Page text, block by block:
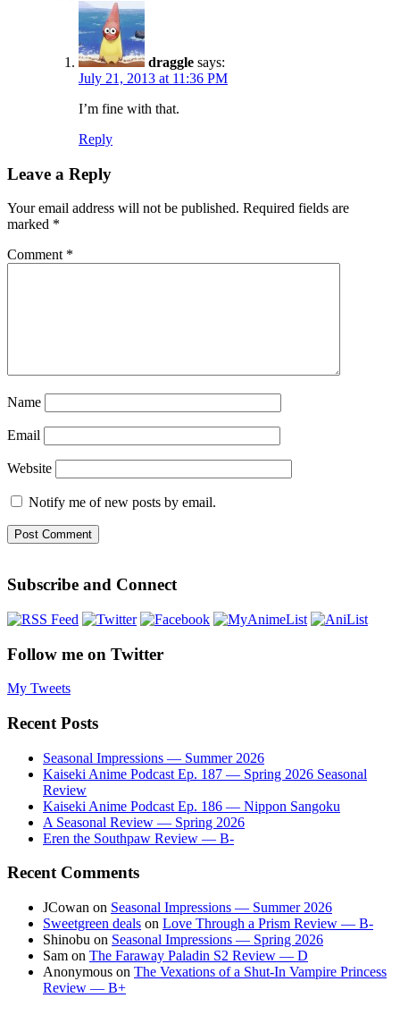
draggle says:
July 21, 2013 at 11:36 PM
I’m fine with that.
Reply
Leave a Reply
Your email address will not be published. Required fields are
marked *
Comment *
Name
Email
Website
Notify me of new posts by email.
Subscribe and Connect
Follow me on Twitter
My Tweets
Recent Posts
Seasonal Impressions — Summer 2026
Kaiseki Anime Podcast Ep. 187 — Spring 2026 Seasonal
Review
Kaiseki Anime Podcast Ep. 186 — Nippon Sangoku
A Seasonal Review — Spring 2026
Eren the Southpaw Review — B-
Recent Comments
JCowan on Seasonal Impressions — Summer 2026
Sweetgreen deals on Love Through a Prism Review — B-
Shinobu on Seasonal Impressions — Spring 2026
Sam on The Faraway Paladin S2 Review — D
Anonymous on The Vexations of a Shut-In Vampire Princess
Review — B+